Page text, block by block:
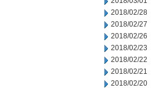
2018/02/28
2018/02/27
2018/02/26
2018/02/23
2018/02/22
2018/02/21
2018/02/20